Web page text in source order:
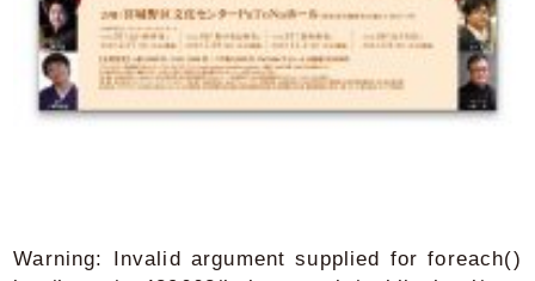
Warning: Invalid argument supplied for foreach()